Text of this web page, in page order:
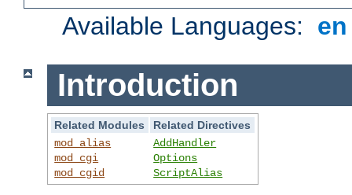
Available Languages:
Introduction
Related Modules
Related Directives
mod_alias
mod_cgi
mod_cgid
AddHandler
Options
ScriptAlias